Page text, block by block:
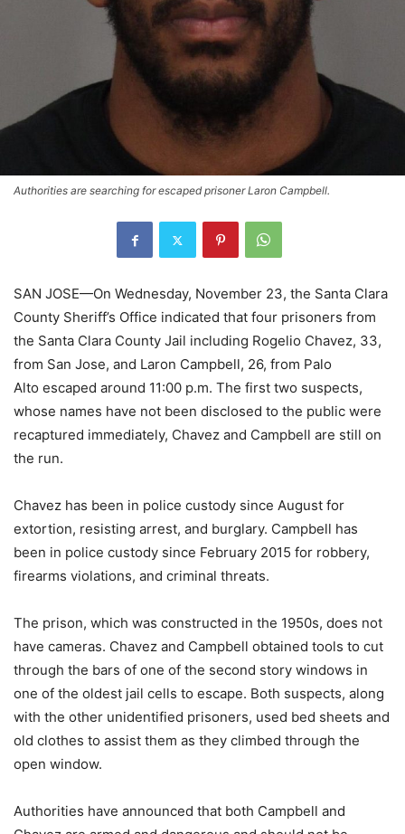
Authorities are searching for escaped prisoner Laron Campbell.
SAN JOSE—On Wednesday, November 23, the Santa Clara
County Sheriff’s Office indicated that four prisoners from
the Santa Clara County Jail including Rogelio Chavez, 33,
from San Jose, and Laron Campbell, 26, from Palo
Alto escaped around 11:00 p.m. The first two suspects,
whose names have not been disclosed to the public were
recaptured immediately, Chavez and Campbell are still on
the run.
Chavez has been in police custody since August for
extortion, resisting arrest, and burglary. Campbell has
been in police custody since February 2015 for robbery,
firearms violations, and criminal threats.
The prison, which was constructed in the 1950s, does not
have cameras. Chavez and Campbell obtained tools to cut
through the bars of one of the second story windows in
one of the oldest jail cells to escape. Both suspects, along
with the other unidentified prisoners, used bed sheets and
old clothes to assist them as they climbed through the
open window.
Authorities have announced that both Campbell and